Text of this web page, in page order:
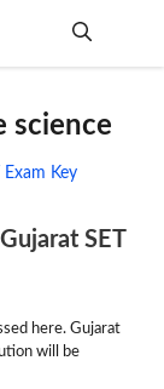
science
SET
here. Gujarat
will be